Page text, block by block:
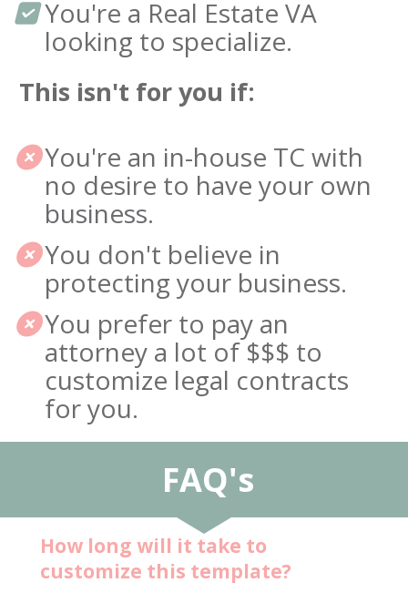
You're a Real Estate VA
looking to specialize.
This isn't for you if:
You're an in-house TC with
no desire to have your own
business.
You don't believe in
protecting your business.
You prefer to pay an
attorney a lot of $$$ to
customize legal contracts
for you.
FAQ's
How long will it take to
customize this template?